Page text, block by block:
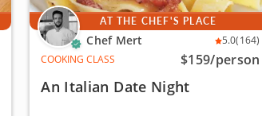
AT THE CHEF'S PLACE
Chef Mert 5.0(164)
COOKING CLASS
$159/person
An Italian Date Night